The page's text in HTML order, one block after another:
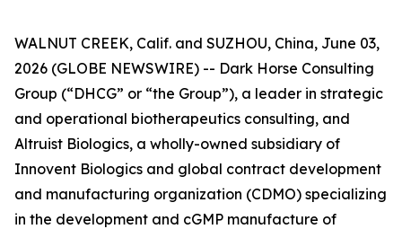
WALNUT CREEK, Calif. and SUZHOU, China, June 03,
2026 (GLOBE NEWSWIRE) -- Dark Horse Consulting
Group (“DHCG” or “the Group”), a leader in strategic
and operational biotherapeutics consulting, and
Altruist Biologics, a wholly-owned subsidiary of
Innovent Biologics and global contract development
and manufacturing organization (CDMO) specializing
in the development and cGMP manufacture of